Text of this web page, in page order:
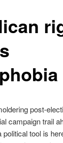
post-
campaign trail
political tool is